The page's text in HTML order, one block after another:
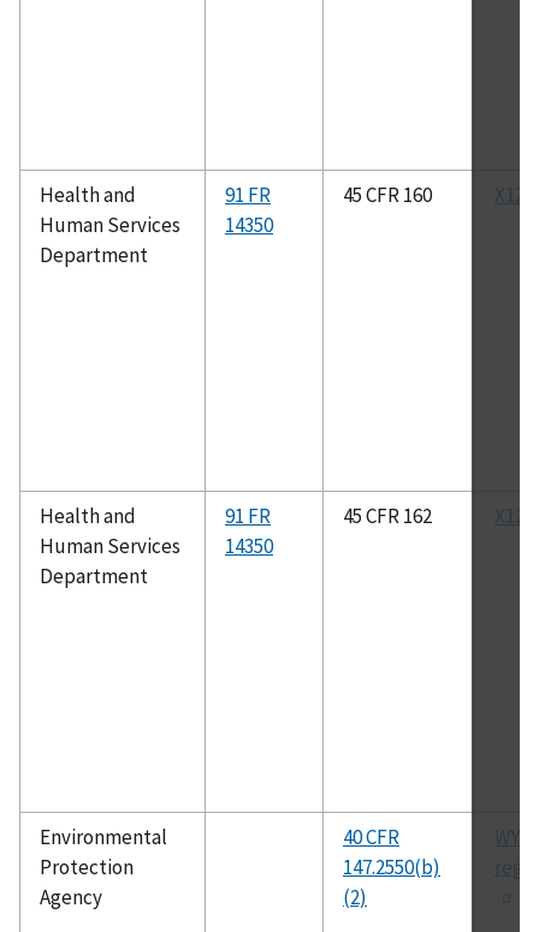
Health and
Human Services
Department
91 FR
14350
45 CFR 160
Health and
Human Services
Department
91 FR
14350
45 CFR 162
Environmental
Protection
Agency
40 CFR
147.2550(b)
(2)